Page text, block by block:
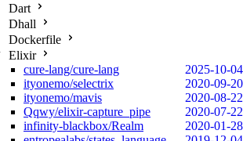
Dart
Dhall
Dockerfile
Elixir
cure-lang/cure-lang
2025-10-04
ityonemo/selectrix
2020-09-20
ityonemo/mavis
2020-08-22
Qqwy/elixir-capture_pipe
2020-07-22
infinity-blackbox/Realm
2020-01-28